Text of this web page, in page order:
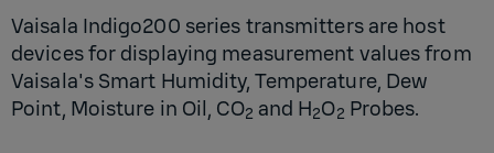
Vaisala Indigo200 series transmitters are host
devices for displaying measurement values from
Vaisala's Smart Humidity, Temperature, Dew
Point, Moisture in Oil, CO2 and H2O2 Probes.